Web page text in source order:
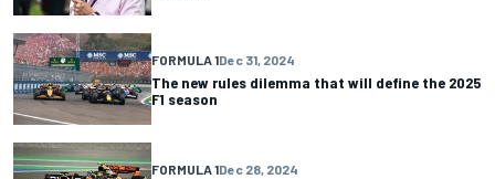
FORMULA 1Dec 31, 2024
The new rules dilemma that will define the 2025
F1 season
FORMULA 1Dec 28, 2024